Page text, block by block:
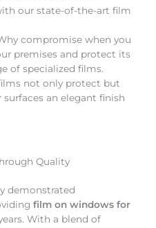
our state-of-the-art film
compromise when you
premises and protect its
of specialized films.
not only protect but
surfaces an elegant finish
Quality
demonstrated
film on windows for
With a blend of